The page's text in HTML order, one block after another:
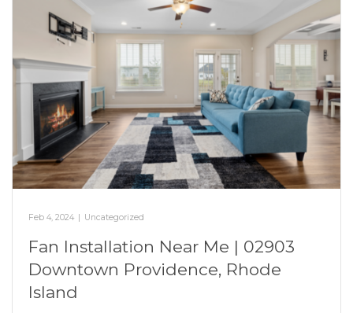
Feb 4, 2024 | Uncategorized
Fan Installation Near Me | 02903
Downtown Providence, Rhode
Island